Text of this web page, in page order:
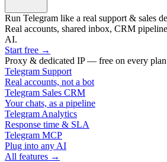
Run Telegram like a real support & sales
Real accounts, shared inbox, CRM
AI.
Start free →
Proxy & dedicated IP — free on every plan
Telegram Support
Real accounts, not a bot
Telegram Sales CRM
Your chats, as a pipeline
Telegram Analytics
Response time & SLA
Telegram MCP
Plug into any AI
All features →